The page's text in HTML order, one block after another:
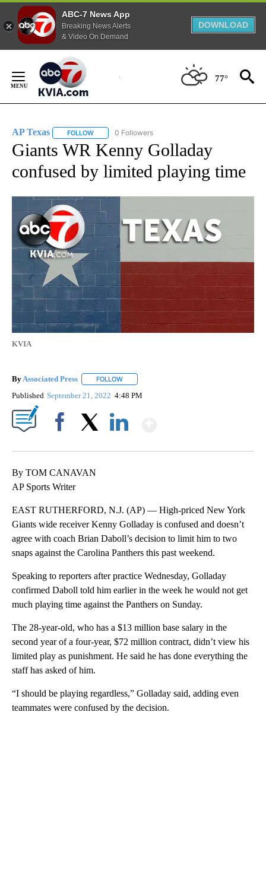
ABC-7 News App
Breaking News Alerts
& Video On Demand
DOWNLOAD
Content
77°
AP Texas FOLLOW FOLLOW "AP TEXAS" TO RECEIVE NOTIFICATIONS
0 Followers
Giants WR Kenny Golladay
confused by limited playing time
KVIA
By Associated Press FOLLOW
Published September 21, 2022 4:48 PM
By TOM CANAVAN
AP Sports Writer
EAST RUTHERFORD, N.J. (AP) — High-priced New York
Giants wide receiver Kenny Golladay is confused and doesn’t
agree with coach Brian Daboll’s decision to limit him to two
snaps against the Carolina Panthers this past weekend.
Speaking to reporters after practice Wednesday, Golladay
confirmed Daboll told him earlier in the week he would not get
much playing time against the Panthers on Sunday.
The 28-year-old, who has a $13 million base salary in the
second year of a four-year, $72 million contract, didn’t view his
limited play as punishment. He said he has done everything the
staff has asked of him.
“I should be playing regardless,” Golladay said, adding even
teammates were confused by the decision.